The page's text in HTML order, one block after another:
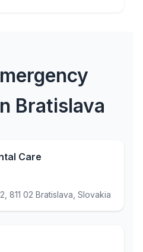
Bratislava
Care
811 02 Bratislava, Slovakia